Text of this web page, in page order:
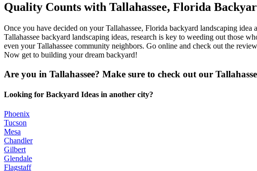
Quality Counts with Tallahassee, Florida
Once you have decided on your Tallahassee, Florida backyard landscaping
Tallahassee backyard landscaping ideas, research is key to weeding out those
even your Tallahassee community neighbors. Go online and check out the
Now get to building your dream backyard!
Are you in Tallahassee? Make sure to check out our
Looking for Backyard Ideas in another city?
Phoenix
Tucson
Mesa
Chandler
Gilbert
Glendale
Flagstaff